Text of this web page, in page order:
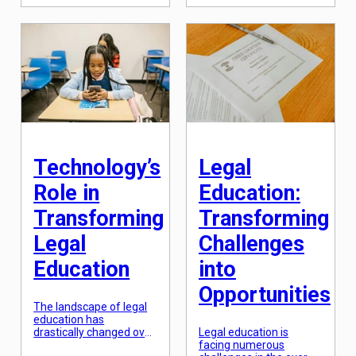
the legal sector has
been slower to adapt.
However, as […]
all living beings.
However, with rapid
industrialization and
urbanization, the
environment is facing
an unprecedented crisis.
To combat this crisis,
governments around
Technology’s
Role in
Transforming
Legal
Education
The landscape of legal
education has
drastically changed over
Legal
Education:
Transforming
Challenges
into
Opportunities
Legal education is
facing numerous